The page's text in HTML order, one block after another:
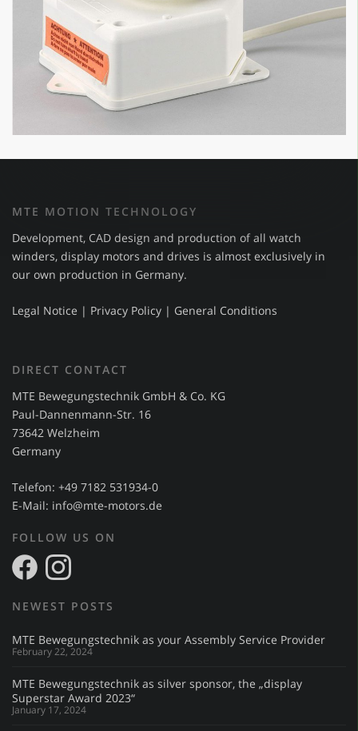
MTE MOTION TECHNOLOGY
Development, CAD design and production of all watch
winders, display motors and drives is almost exclusively in
our own production in Germany.
Legal Notice | Privacy Policy | General Conditions
DIRECT CONTACT
MTE Bewegungstechnik GmbH & Co. KG
Paul-Dannenmann-Str. 16
73642 Welzheim
Germany
Telefon: +49 7182 531934-0
E-Mail: info@mte-motors.de
FOLLOW US ON
NEWEST POSTS
MTE Bewegungstechnik as your Assembly Service Provider
February 22, 2024
MTE Bewegungstechnik as silver sponsor, the „display
Superstar Award 2023“
January 17, 2024